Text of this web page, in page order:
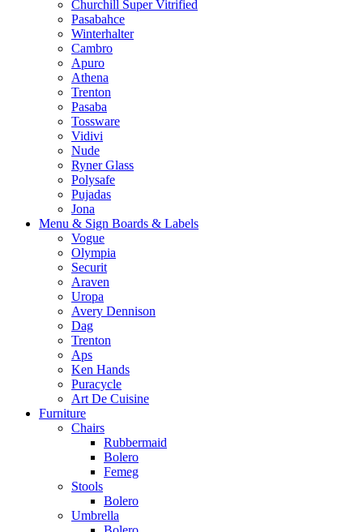
Churchill Super Vitrified
Pasabahce
Winterhalter
Cambro
Apuro
Athena
Trenton
Pasaba
Tossware
Vidivi
Nude
Ryner Glass
Polysafe
Pujadas
Jona
Menu & Sign Boards & Labels
Vogue
Olympia
Securit
Araven
Uropa
Avery Dennison
Dag
Trenton
Aps
Ken Hands
Puracycle
Art De Cuisine
Furniture
Chairs
Rubbermaid
Bolero
Femeg
Stools
Bolero
Umbrella